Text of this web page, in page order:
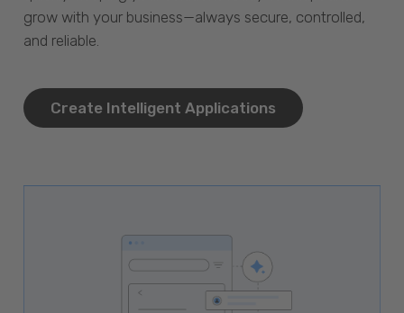
grow with your business—always secure, controlled,
and reliable.
Create Intelligent Applications